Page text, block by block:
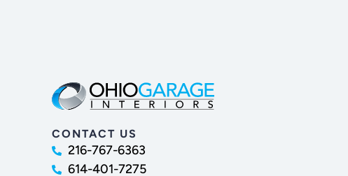
CONTACT US
216-767-6363
614-401-7275